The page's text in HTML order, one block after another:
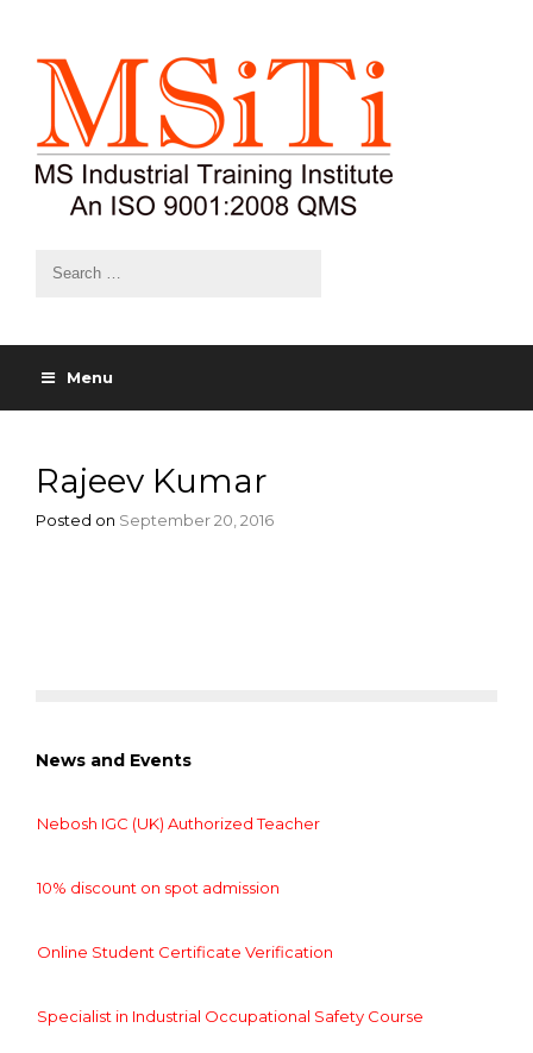
Menu
Rajeev Kumar
Posted on September 20, 2016
News and Events
Nebosh IGC (UK) Authorized Teacher
10% discount on spot admission
Online Student Certificate Verification
Specialist in Industrial Occupational Safety Course